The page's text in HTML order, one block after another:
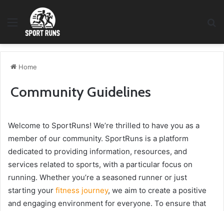
Menu
Home
Community Guidelines
Welcome to SportRuns! We’re thrilled to have you as a
member of our community. SportRuns is a platform
dedicated to providing information, resources, and
services related to sports, with a particular focus on
running. Whether you’re a seasoned runner or just
starting your fitness journey, we aim to create a positive
and engaging environment for everyone. To ensure that